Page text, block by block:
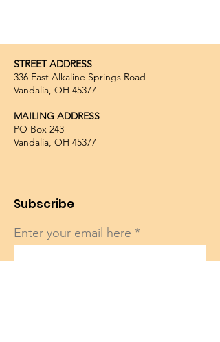
STREET ADDRESS
336 East Alkaline Springs Road
Vandalia, OH 45377
MAILING ADDRESS
PO Box 243
Vandalia, OH 45377
Subscribe
Enter your email here